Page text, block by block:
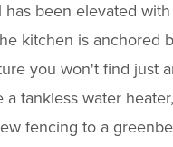
been elevated
kitchen is anchored
you won't find just
tankless water
fencing to a